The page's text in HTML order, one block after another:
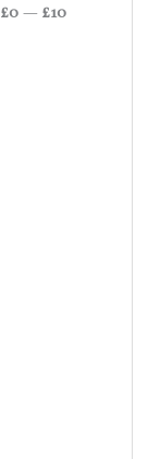
£0 — £10